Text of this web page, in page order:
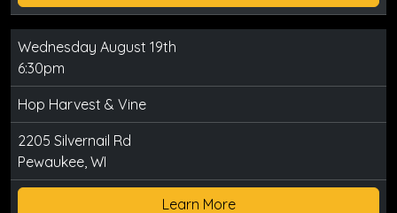
Wednesday August 19th
6:30pm
Hop Harvest & Vine
2205 Silvernail Rd
Pewaukee, WI
Learn More